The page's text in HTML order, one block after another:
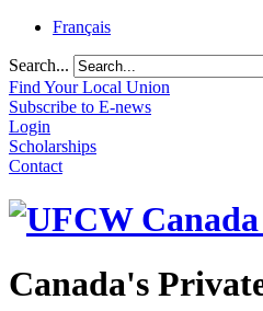
Français
Search...
Find Your Local Union
Subscribe to E-news
Login
Scholarships
Contact
Canada's